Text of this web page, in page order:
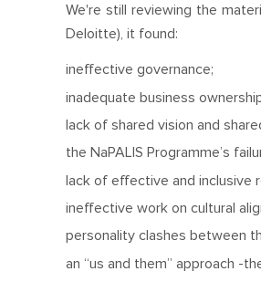
We're still reviewing the
Deloitte), it found:
ineffective governance;
inadequate business
lack of shared vision and
the NaPALIS Programme’s
lack of effective and inclusive
ineffective work on cultural
personality clashes between
an “us and them” approach -